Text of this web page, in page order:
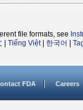
file formats, see
Tiếng Việt| 한국어
FDA Careers